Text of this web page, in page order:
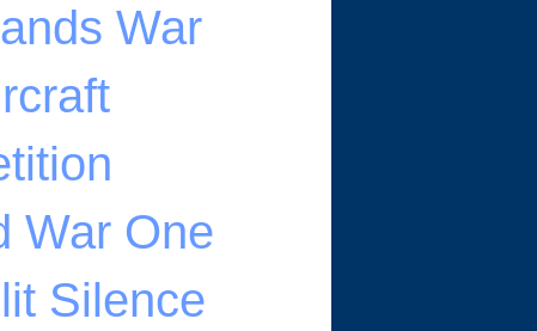
War
War One
Silence